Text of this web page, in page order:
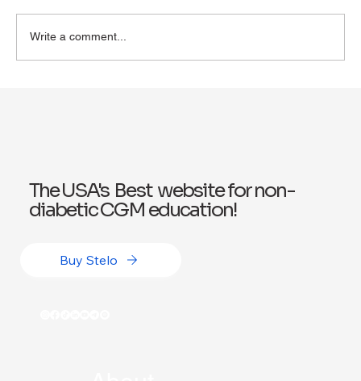
Write a comment...
Buy Stelo
The USA's Best website for non-
diabetic CGM education!